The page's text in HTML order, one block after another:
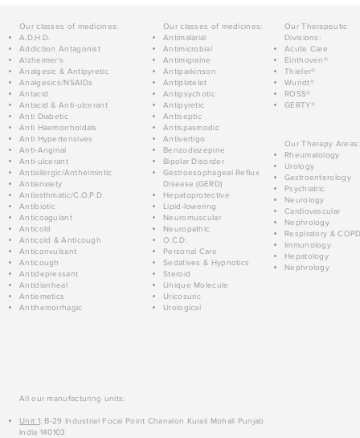
Our classes of medicines:
A.D.H.D.
Addiction Antagonist
Alzheimer's
Analgesic & Antipyretic
Analgesics/NSAIDs
Antacid
Antacid & Anti-ulcerant
Anti Diabetic
Anti Haemorrhoidals
Anti Hypertensives
Anti-Anginal
Anti-ulcerant
Antiallergic/Anthelmintic
Antianxiety
Antiasthmatic/C.O.P.D.
Antibiotic
Anticoagulant
Anticold
Anticold & Anticough
Anticonvulsant
Anticough
Antidepressant
Antidiarrheal
Antiemetics
Antihemorrhagic
Our classes of medicines:
Antimalarial
Antimicrobial
Antimigraine
Antiparkinson
Antiplatelet
Antipsychotic
Antipyretic
Antiseptic
Antispasmodic
Antivertigo
Benzodiazepine
Bipolar Disorder
Gastroesophageal Reflux
Disease (GERD)
Hepatoprotective
Lipid-lowering
Neuromuscular
Neuropathic
O.C.D.
Personal Care
Sedatives & Hypnotics
Steroid
Unique Molecule
Uricosuric
Urological
Our Therapeutic
Divisions:
Acute Care
Einthoven®
Thieler®
Wundt®
ROSS®
GERTY®
Our Therapy Areas:
Rheumatology
Urology
Gastroenterology
Psychiatric
Neurology
Cardiovascular
Nephrology
Respiratory &
Immunology
Hepatology
Nephrology
All our manufacturing units:
Unit 1: B-29 Industrial Focal Point Chanalon Kurali Mohali Punjab
India 140103